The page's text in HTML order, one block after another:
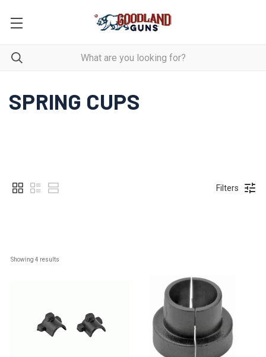
SPRING CUPS
Filters
Showing 4 results